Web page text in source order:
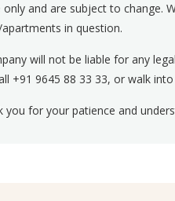
only and are subject to change.
in question.
will not be liable for any
+91 9645 88 33 33, or walk
you for your patience and